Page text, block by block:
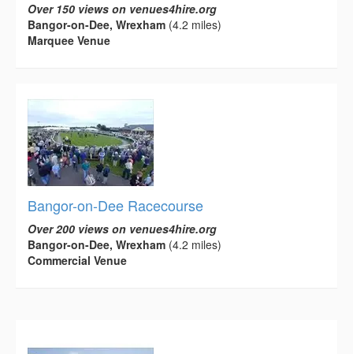
Over 150 views on venues4hire.org
Bangor-on-Dee, Wrexham (4.2 miles)
Marquee Venue
Bangor-on-Dee Racecourse
Over 200 views on venues4hire.org
Bangor-on-Dee, Wrexham (4.2 miles)
Commercial Venue